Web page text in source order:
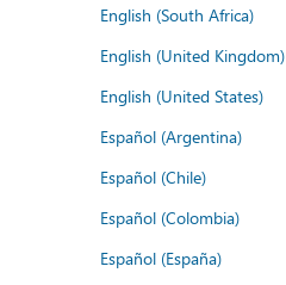
English (South Africa)
English (United Kingdom)
English (United States)
Español (Argentina)
Español (Chile)
Español (Colombia)
Español (España)